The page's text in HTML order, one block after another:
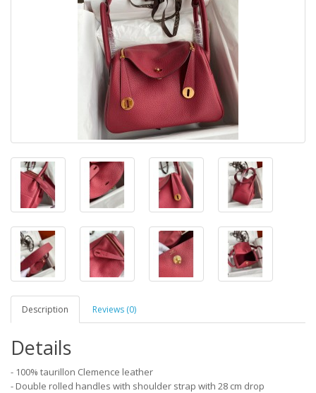
Description Reviews (0)
Details
- 100% taurillon Clemence leather
- Double rolled handles with shoulder strap with 28 cm drop